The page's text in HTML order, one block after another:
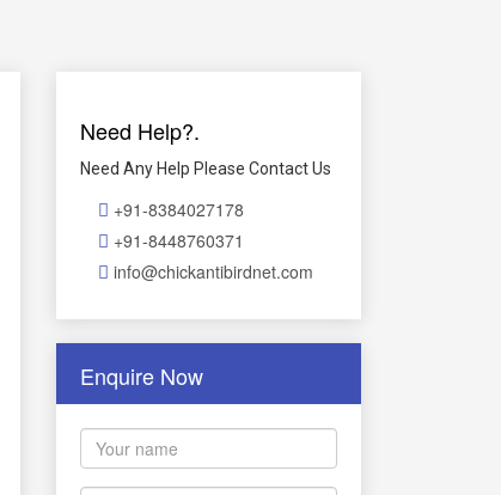
Need Help?.
Need Any Help Please Contact Us
+91-8384027178
+91-8448760371
info@chickantibirdnet.com
Enquire Now